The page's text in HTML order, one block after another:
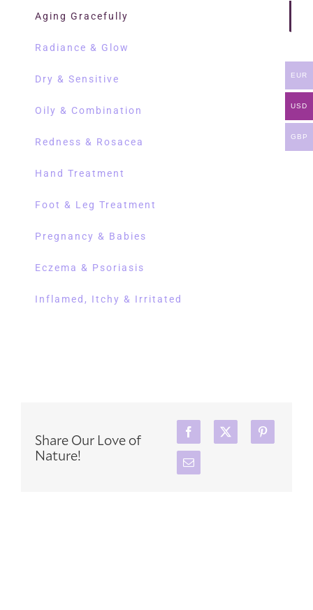
Aging Gracefully
Radiance & Glow
Dry & Sensitive
Oily & Combination
Redness & Rosacea
Hand Treatment
Foot & Leg Treatment
Pregnancy & Babies
Eczema & Psoriasis
Inflamed, Itchy & Irritated
Share Our Love of
Nature!
EUR
USD
GBP